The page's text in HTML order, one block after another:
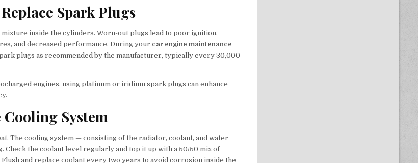
Spark Plugs
inside the cylinders. Worn-out plugs lead to poor ignition,
and decreased performance. During your car engine maintenance
plugs as recommended by the manufacturer, typically every 30,000
engines, using platinum or iridium spark plugs can enhance
System
The cooling system — consisting of the radiator, coolant, and water
the coolant level regularly and top it up with a 50/50 mix of
and replace coolant every two years to avoid corrosion inside the